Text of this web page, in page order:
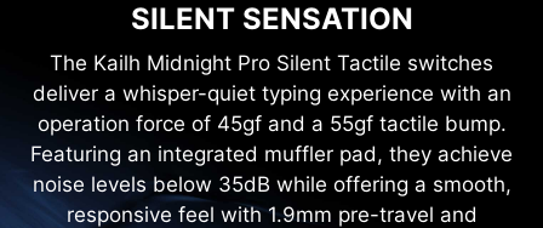
SILENT SENSATION
The Kailh Midnight Pro Silent Tactile switches
deliver a whisper-quiet typing experience with an
operation force of 45gf and a 55gf tactile bump.
Featuring an integrated muffler pad, they achieve
noise levels below 35dB while offering a smooth,
responsive feel with 1.9mm pre-travel and